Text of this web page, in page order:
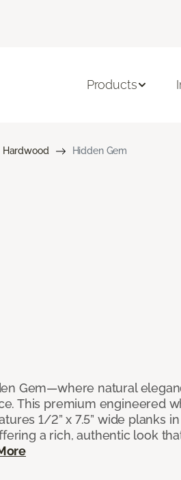
Products
Hardwood Hidden Gem
Gem—where natural
This premium engineered
1/2” x 7.5” wide planks in
a rich, authentic look